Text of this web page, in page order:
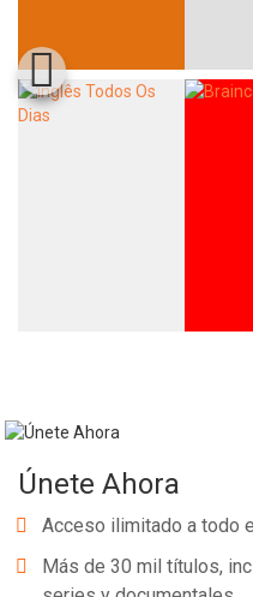
Únete Ahora
Acceso ilimitado a todo
Más de 30 mil títulos,